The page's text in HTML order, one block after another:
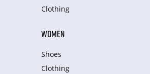
Clothing
WOMEN
Shoes
Clothing